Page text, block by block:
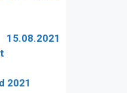
2021